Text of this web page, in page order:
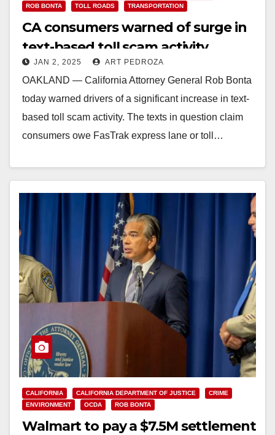
ROB BONTA
TOLL ROADS TRANSPORTATION
CA consumers warned of surge in
text-based toll scam activity
JAN 2, 2025 ART PEDROZA
OAKLAND — California Attorney General Rob Bonta
today warned drivers of a significant increase in text-
based toll scam activity. The texts in question claim
consumers owe FasTrak express lane or toll…
CALIFORNIA CALIFORNIA DEPARTMENT OF JUSTICE
CRIME
ENVIRONMENT
OCDA ROB BONTA
Walmart to pay a $7.5M settlement